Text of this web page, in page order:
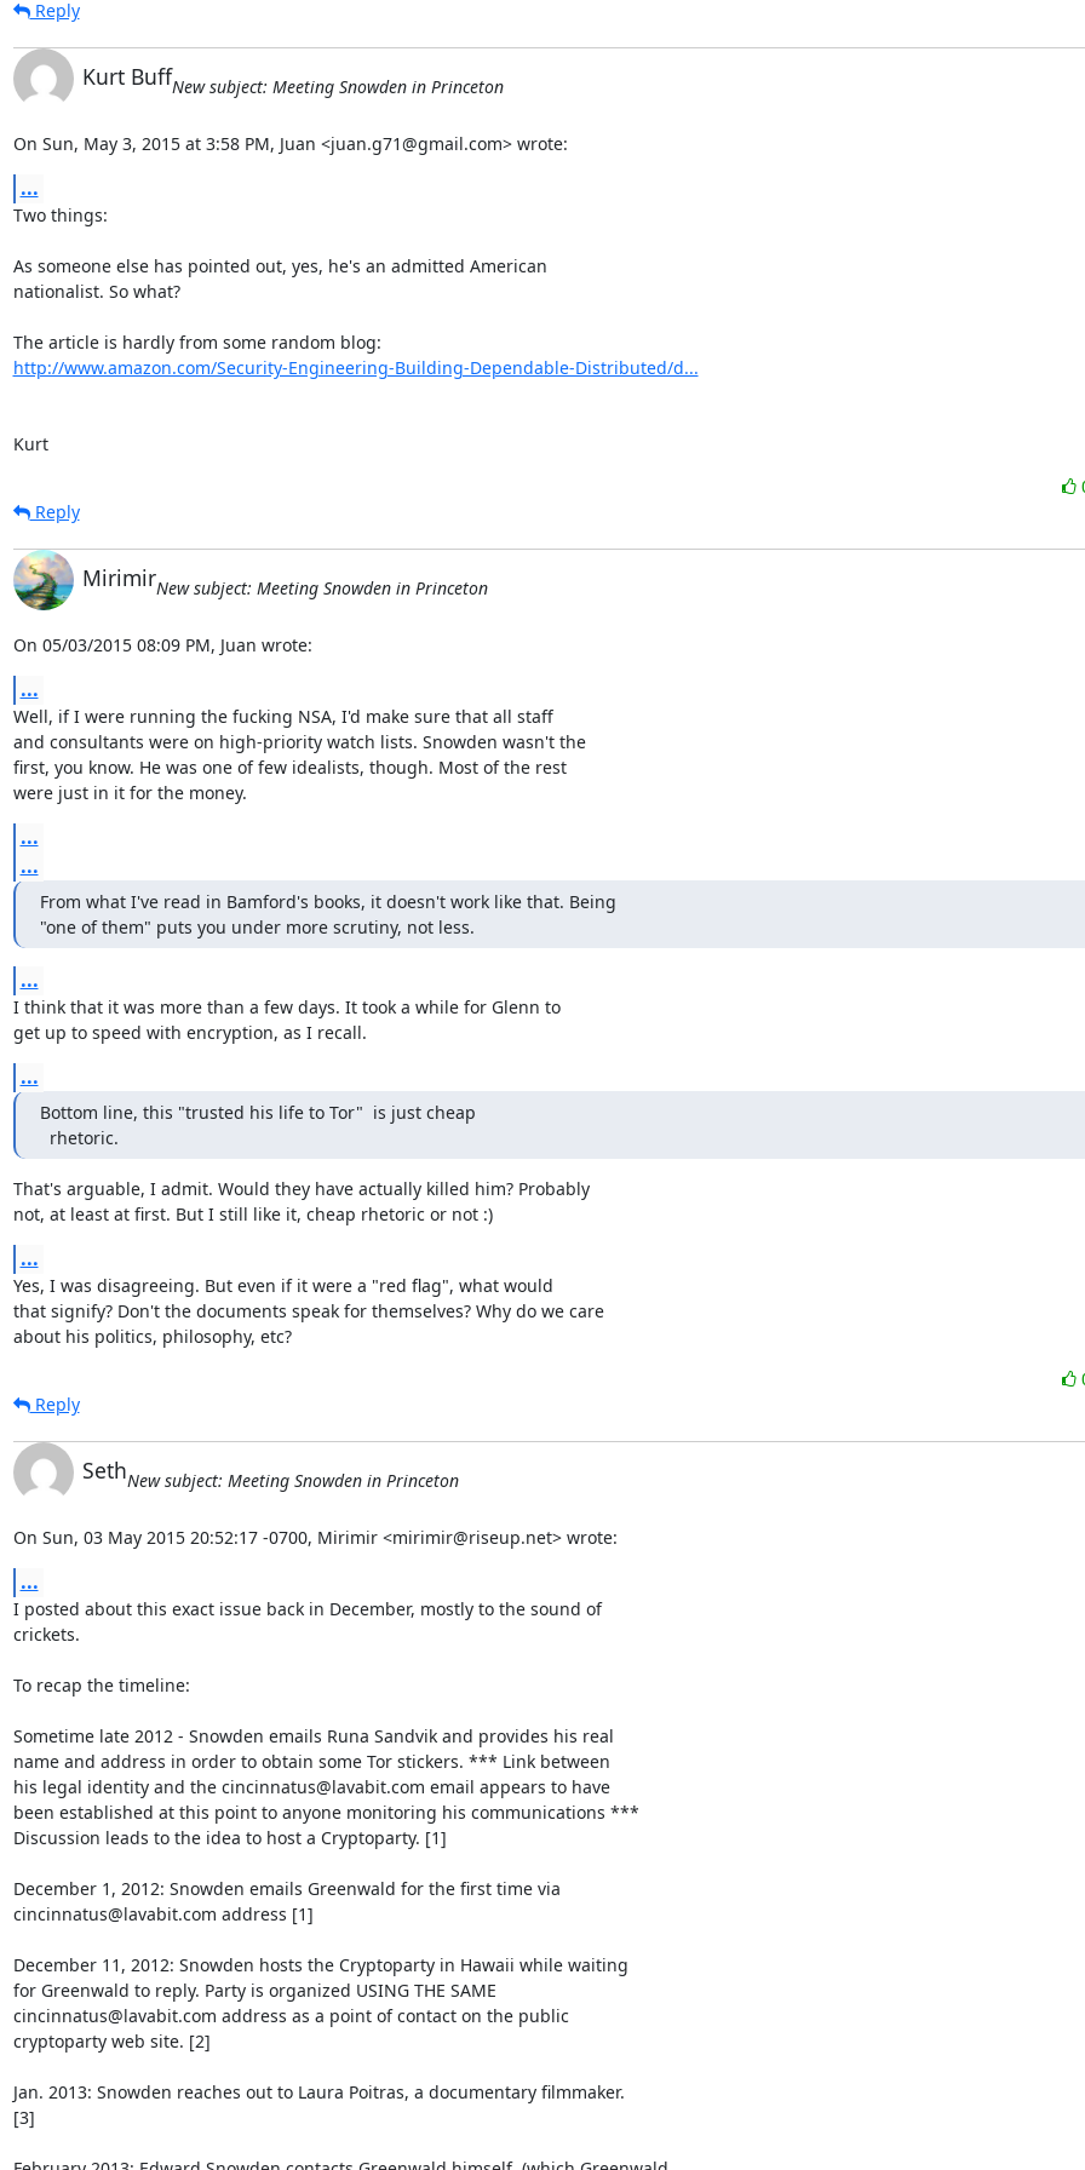
Reply
Kurt BuffNew subject: Meeting Snowden in Princeton
On Sun, May 3, 2015 at 3:58 PM, Juan <juan.g71@gmail.com> wrote:
...
Two things:
As someone else has pointed out, yes, he's an admitted American
nationalist. So what?
http://www.amazon.com/Security-Engineering-Building-Dependable-Distributed/d...
Kurt
Reply
MirimirNew subject: Meeting Snowden in Princeton
On 05/03/2015 08:09 PM, Juan wrote:
...
Well, if I were running the fucking NSA, I'd make sure that all staff
and consultants were on high-priority watch lists. Snowden wasn't the
first, you know. He was one of few idealists, though. Most of the rest
were just in it for the money.
...
...
From what I've read in Bamford's books, it doesn't work like that. Being
"one of them" puts you under more scrutiny, not less.
...
I think that it was more than a few days. It took a while for Glenn to
get up to speed with encryption, as I recall.
...
Bottom line, this "trusted his life to Tor"  is just cheap
  rhetoric.
That's arguable, I admit. Would they have actually killed him? Probably
not, at least at first. But I still like it, cheap rhetoric or not :)
...
Yes, I was disagreeing. But even if it were a "red flag", what would
that signify? Don't the documents speak for themselves? Why do we care
about his politics, philosophy, etc?
Reply
SethNew subject: Meeting Snowden in Princeton
On Sun, 03 May 2015 20:52:17 -0700, Mirimir <mirimir@riseup.net> wrote:
...
I posted about this exact issue back in December, mostly to the sound of
crickets.
To recap the timeline:
Sometime late 2012 - Snowden emails Runa Sandvik and provides his real
name and address in order to obtain some Tor stickers. *** Link between
his legal identity and the cincinnatus@lavabit.com email appears to have
been established at this point to anyone monitoring his communications ***
Discussion leads to the idea to host a Cryptoparty. [1]
December 1, 2012: Snowden emails Greenwald for the first time via
cincinnatus@lavabit.com address [1]
December 11, 2012: Snowden hosts the Cryptoparty in Hawaii while waiting
for Greenwald to reply. Party is organized USING THE SAME
cincinnatus@lavabit.com address as a point of contact on the public
cryptoparty web site. [2]
Jan. 2013: Snowden reaches out to Laura Poitras, a documentary filmmaker.
[3]